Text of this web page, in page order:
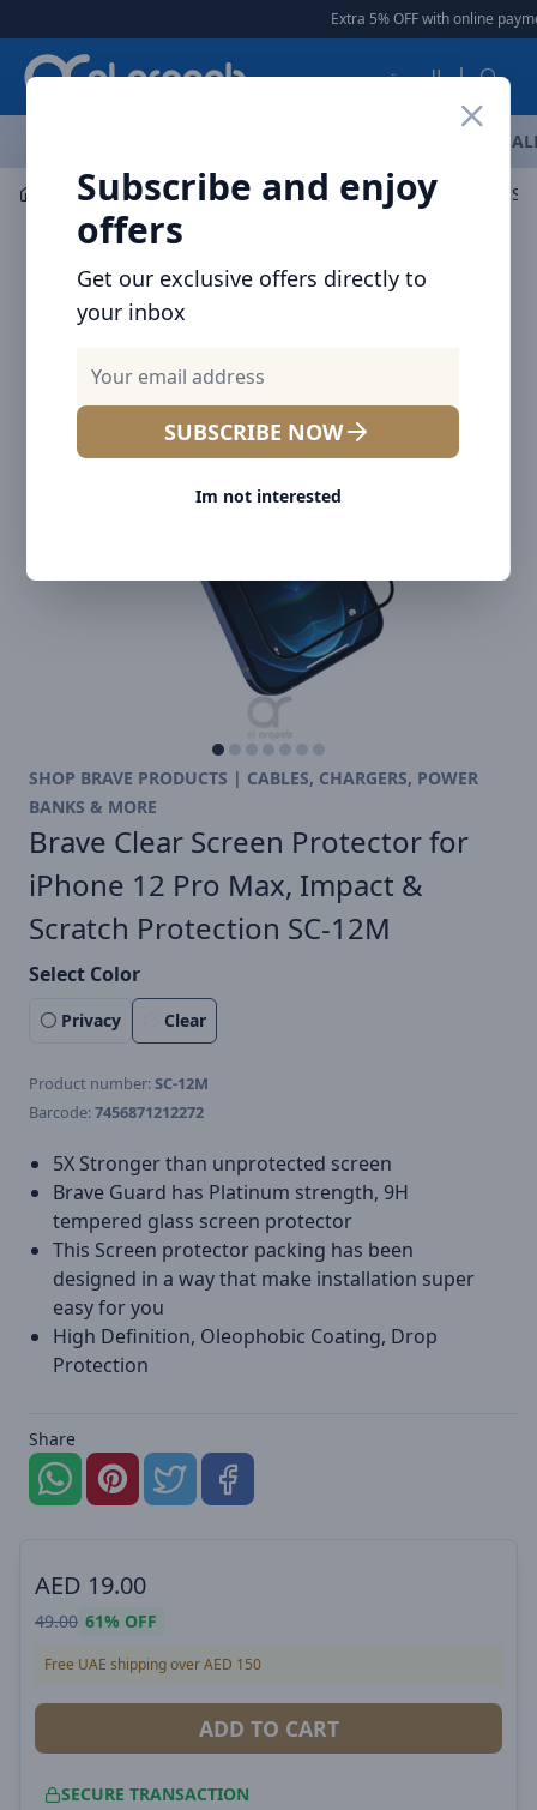
Extra 5% OFF with online payment
العربية
Subscribe and enjoy
offers
Get our exclusive offers directly to
your inbox
SUBSCRIBE NOW
Im not interested
Mobile Accessories Screen Protectors Brave Clear
SHOP BRAVE PRODUCTS | CABLES, CHARGERS, POWER
BANKS & MORE
Brave Clear Screen Protector for
iPhone 12 Pro Max, Impact &
Scratch Protection SC-12M
Select Color
Privacy Clear
Product number:SC-12M
Barcode:7456871212272
5X Stronger than unprotected screen
Brave Guard has Platinum strength, 9H
tempered glass screen protector
This Screen protector packing has been
designed in a way that make installation super
easy for you
High Definition, Oleophobic Coating, Drop
Protection
Share
AED 19.00
49.00 61% OFF
Free UAE shipping over AED 150
ADD TO CART
SECURE TRANSACTION